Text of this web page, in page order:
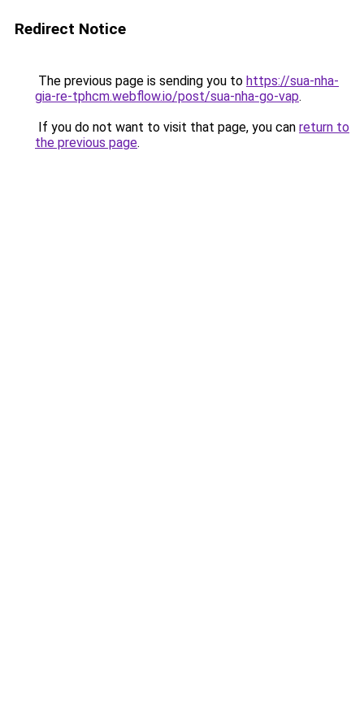
Redirect Notice
The previous page is sending you to https://sua-nha-
gia-re-tphcm.webflow.io/post/sua-nha-go-vap.
If you do not want to visit that page, you can return to
the previous page.